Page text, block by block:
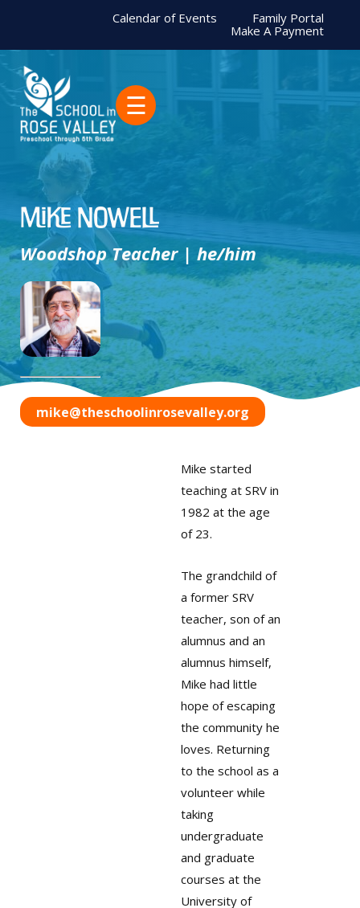
Calendar of Events
Family Portal
Make A Payment
☰
Mike Nowell
Woodshop Teacher | he/him
mike@theschoolinrosevalley.org
Mike started
teaching at SRV in
1982 at the age
of 23.
The grandchild of
a former SRV
teacher, son of an
alumnus and an
alumnus himself,
Mike had little
hope of escaping
the community he
loves. Returning
to the school as a
volunteer while
taking
undergraduate
and graduate
courses at the
University of